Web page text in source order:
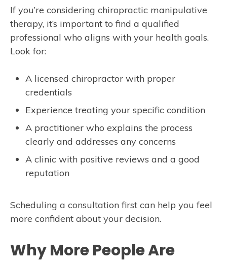
If you’re considering chiropractic manipulative
therapy, it’s important to find a qualified
professional who aligns with your health goals.
Look for:
A licensed chiropractor with proper
credentials
Experience treating your specific condition
A practitioner who explains the process
clearly and addresses any concerns
A clinic with positive reviews and a good
reputation
Scheduling a consultation first can help you feel
more confident about your decision.
Why More People Are